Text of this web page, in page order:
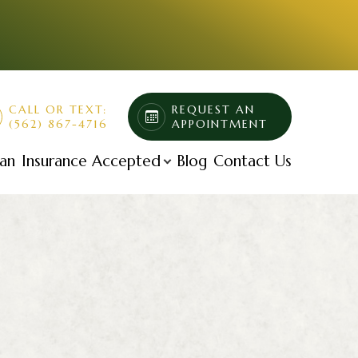
CALL OR TEXT:
(562) 867-4716
REQUEST AN
APPOINTMENT
Insurance Accepted Blog Contact Us